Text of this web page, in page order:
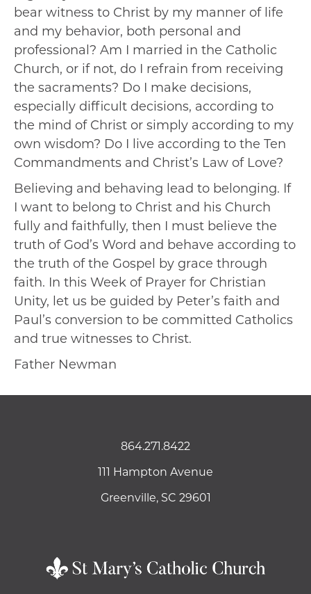
bear witness to Christ by my manner of life
and my behavior, both personal and
professional? Am I married in the Catholic
Church, or if not, do I refrain from receiving
the sacraments? Do I make decisions,
especially difficult decisions, according to
the mind of Christ or simply according to my
own wisdom? Do I live according to the Ten
Commandments and Christ’s Law of Love?
Believing and behaving lead to belonging. If
I want to belong to Christ and his Church
fully and faithfully, then I must believe the
truth of God’s Word and behave according to
the truth of the Gospel by grace through
faith. In this Week of Prayer for Christian
Unity, let us be guided by Peter’s faith and
Paul’s conversion to be committed Catholics
and true witnesses to Christ.
Father Newman
864.271.8422
111 Hampton Avenue
Greenville, SC 29601